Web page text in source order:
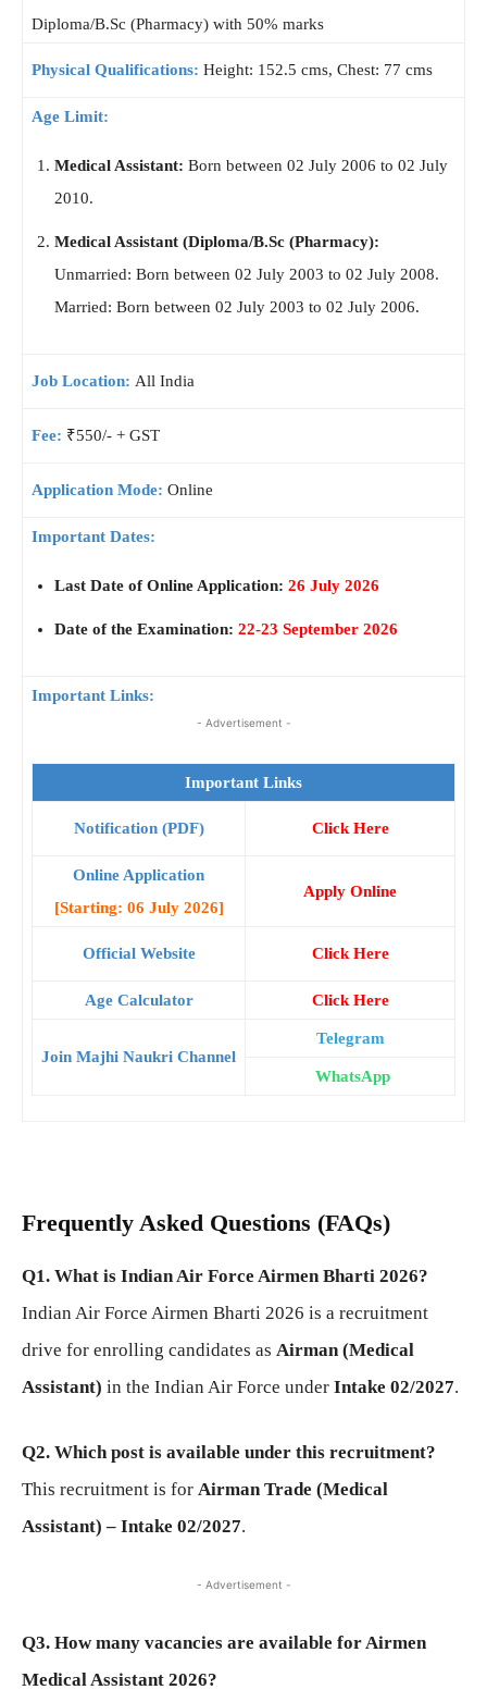
Diploma/B.Sc (Pharmacy) with 50% marks
Physical Qualifications: Height: 152.5 cms, Chest: 77 cms
Age Limit:
Medical Assistant: Born between 02 July 2006 to 02 July
2010.
Medical Assistant (Diploma/B.Sc (Pharmacy):
Unmarried: Born between 02 July 2003 to 02 July 2008.
Married: Born between 02 July 2003 to 02 July 2006.
Job Location: All India
Fee: ₹550/- + GST
Application Mode: Online
Important Dates:
Last Date of Online Application: 26 July 2026
Date of the Examination: 22-23 September 2026
Important Links:
- Advertisement -
Important Links
Notification (PDF) Click Here
Online Application
[Starting: 06 July 2026]
Apply Online
Official Website Click Here
Age Calculator Click Here
Join Majhi Naukri Channel
Telegram
WhatsApp
Frequently Asked Questions (FAQs)
Q1. What is Indian Air Force Airmen Bharti 2026?
Indian Air Force Airmen Bharti 2026 is a recruitment
drive for enrolling candidates as Airman (Medical
Assistant) in the Indian Air Force under Intake 02/2027.
Q2. Which post is available under this recruitment?
This recruitment is for Airman Trade (Medical
Assistant) – Intake 02/2027.
- Advertisement -
Q3. How many vacancies are available for Airmen
Medical Assistant 2026?